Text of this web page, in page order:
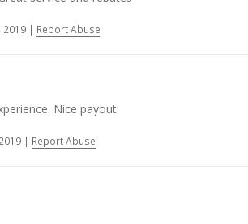
2019 | Report Abuse
Nice payout
| Report Abuse